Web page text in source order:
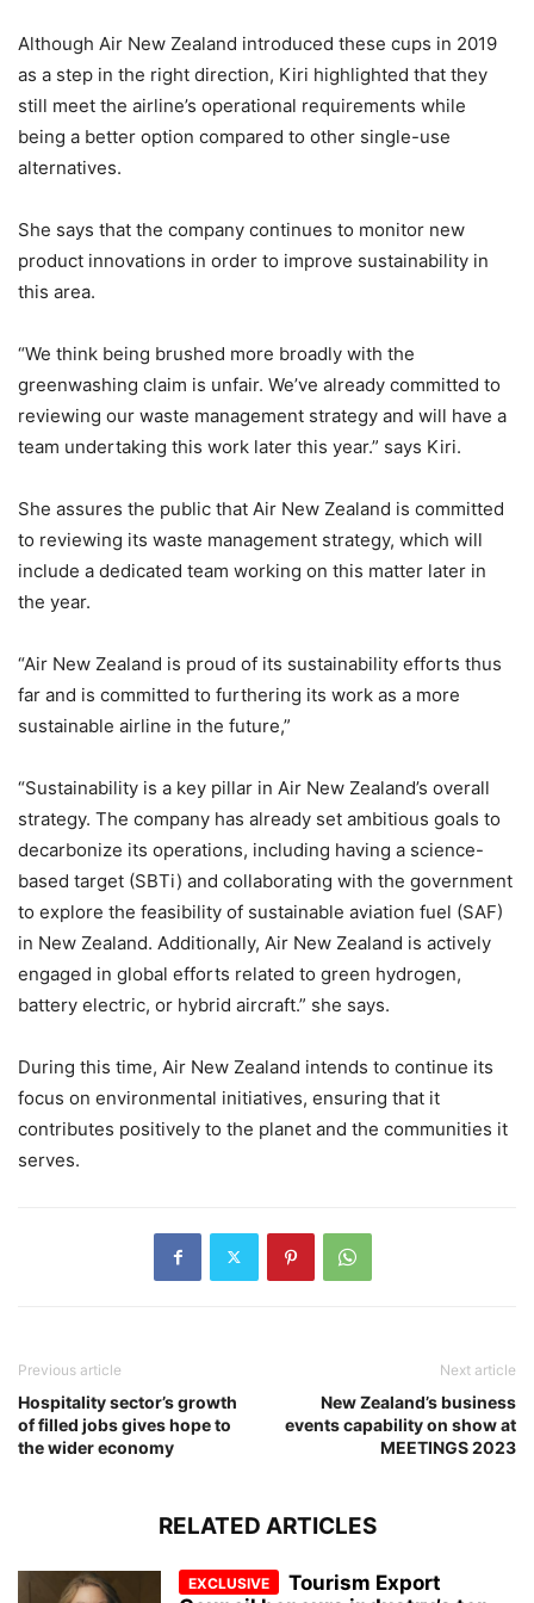
Although Air New Zealand introduced these cups in 2019
as a step in the right direction, Kiri highlighted that they
still meet the airline’s operational requirements while
being a better option compared to other single-use
alternatives.
She says that the company continues to monitor new
product innovations in order to improve sustainability in
this area.
“We think being brushed more broadly with the
greenwashing claim is unfair. We’ve already committed to
reviewing our waste management strategy and will have a
team undertaking this work later this year.” says Kiri.
She assures the public that Air New Zealand is committed
to reviewing its waste management strategy, which will
include a dedicated team working on this matter later in
the year.
“Air New Zealand is proud of its sustainability efforts thus
far and is committed to furthering its work as a more
sustainable airline in the future,”
“Sustainability is a key pillar in Air New Zealand’s overall
strategy. The company has already set ambitious goals to
decarbonize its operations, including having a science-
based target (SBTi) and collaborating with the government
to explore the feasibility of sustainable aviation fuel (SAF)
in New Zealand. Additionally, Air New Zealand is actively
engaged in global efforts related to green hydrogen,
battery electric, or hybrid aircraft.” she says.
During this time, Air New Zealand intends to continue its
focus on environmental initiatives, ensuring that it
contributes positively to the planet and the communities it
serves.
Previous article
Hospitality sector’s growth
of filled jobs gives hope to
the wider economy
Next article
New Zealand’s business
events capability on show at
MEETINGS 2023
RELATED ARTICLES
Tourism Export